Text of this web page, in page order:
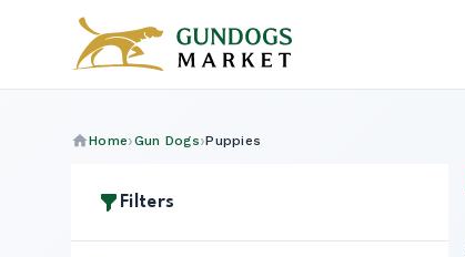
Home Gun Dogs Puppies
Filters